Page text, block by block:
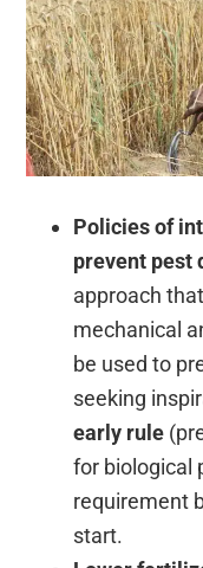
Policies of
prevent pest
approach
mechanical
be used to
seeking
early rule
for biological
requirement
start.